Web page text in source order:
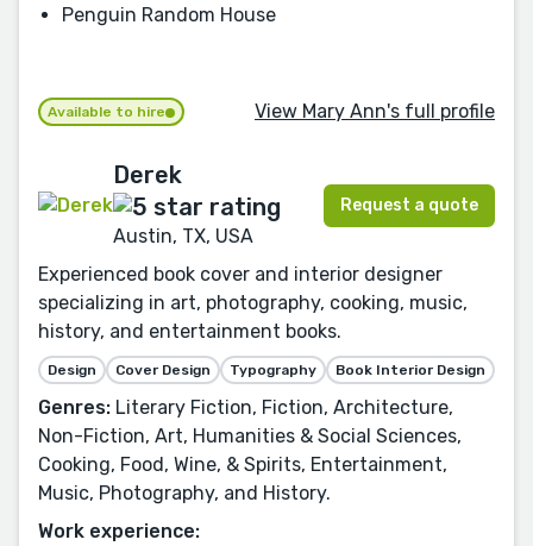
Penguin Random House
Available to hire View Mary Ann's full profile
Derek
Austin, TX, USA
Request a quote
Experienced book cover and interior designer
specializing in art, photography, cooking, music,
history, and entertainment books.
Design Cover Design Typography Book Interior Design
Genres: Literary Fiction, Fiction, Architecture,
Non-Fiction, Art, Humanities & Social Sciences,
Cooking, Food, Wine, & Spirits, Entertainment,
Music, Photography, and History.
Work experience: